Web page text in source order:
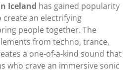
Iceland has gained popularity
an electrifying
people together. The
from techno, trance,
a one-of-a-kind sound that
who crave an immersive sonic